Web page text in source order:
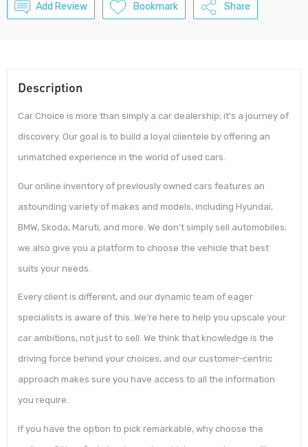
Add Review Bookmark Share
Description
Car Choice is more than simply a car dealership; it’s a journey of
discovery. Our goal is to build a loyal clientele by offering an
unmatched experience in the world of used cars.
Our online inventory of previously owned cars features an
astounding variety of makes and models, including Hyundai,
BMW, Skoda, Maruti, and more. We don’t simply sell automobiles;
we also give you a platform to choose the vehicle that best
suits your needs.
Every client is different, and our dynamic team of eager
specialists is aware of this. We’re here to help you upscale your
car ambitions, not just to sell. We think that knowledge is the
driving force behind your choices, and our customer-centric
approach makes sure you have access to all the information
you require.
If you have the option to pick remarkable, why choose the